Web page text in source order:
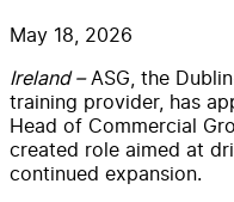
May 18, 2026
Ireland –ASG, the
training provider, has
Head of Commercial
created role aimed at
continued expansion.